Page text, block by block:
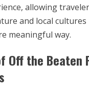
allowing
and local cultures
meaningful way.
Off the Beaten